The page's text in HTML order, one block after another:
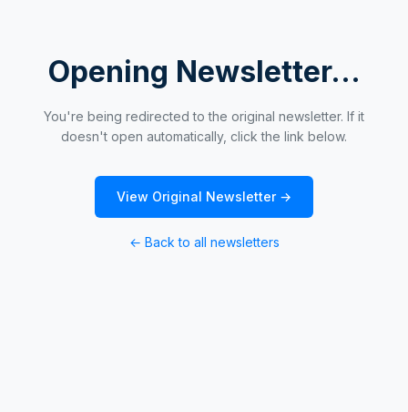
Opening Newsletter...
You're being redirected to the original newsletter. If it
doesn't open automatically, click the link below.
View Original Newsletter →
← Back to all newsletters